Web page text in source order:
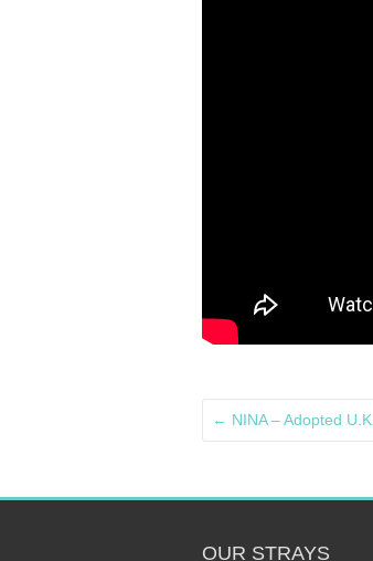
← NINA – Adopted U.K.
OUR STRAYS